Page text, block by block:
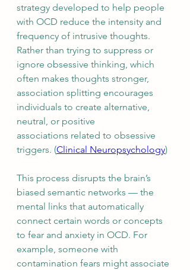
strategy developed to help people
with OCD reduce the intensity and
frequency of intrusive thoughts.
Rather than trying to suppress or
ignore obsessive thinking, which
often makes thoughts stronger,
association splitting encourages
individuals to create alternative,
neutral, or positive
associations related to obsessive
triggers. (Clinical Neuropsychology)
This process disrupts the brain’s
biased semantic networks — the
mental links that automatically
connect certain words or concepts
to fear and anxiety in OCD. For
example, someone with
contamination fears might associate